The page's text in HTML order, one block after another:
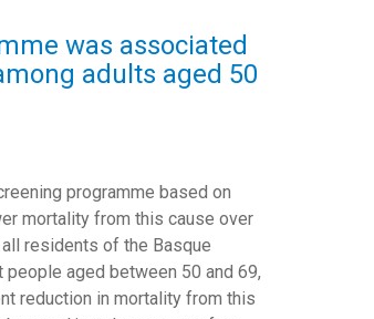
was associated
adults aged 50
programme based on
mortality from this cause over
residents of the Basque
aged between 50 and 69,
reduction in mortality from this